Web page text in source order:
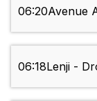
06:20Avenue
06:18Lenji -